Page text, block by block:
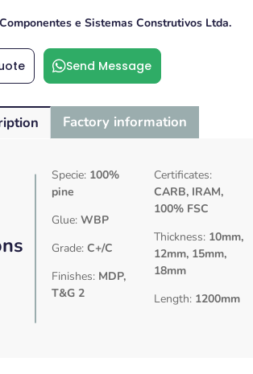
e Sistemas Construtivos Ltda.
Send Message
Factory information
Specie: 100%
pine
Glue: WBP
Grade: C+/C
Finishes: MDP,
T&G 2
Certificates:
CARB, IRAM,
100% FSC
Thickness: 10mm,
12mm, 15mm,
18mm
Length: 1200mm